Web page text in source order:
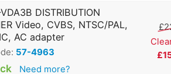
DISTRIBUTION
Video, CVBS, NTSC/PAL,
AC adapter
57-4963
Need more?